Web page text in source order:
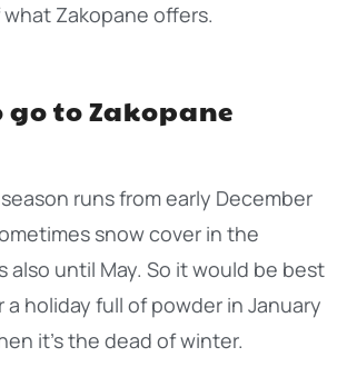
Zakopane offers.
go to Zakopane
runs from early December
snow cover in the
also until May. So it would be best
holiday full of powder in January
it’s the dead of winter.